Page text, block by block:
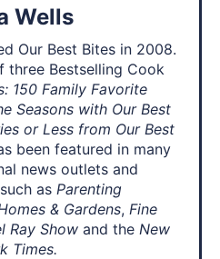
Wells
Our Best Bites in 2008.
three Bestselling Cook
150 Family Favorite
Seasons with Our Best
or Less from Our Best
been featured in many
news outlets and
as Parenting
& Gardens, Fine
Ray Showand the New
Times.